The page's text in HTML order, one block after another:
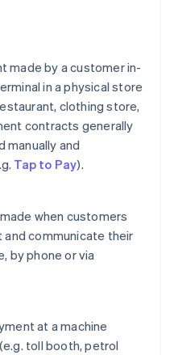
made by a customer in-
in a physical store
clothing store,
contracts generally
manually and
Tap to Pay).
when customers
communicate their
by phone or via
at a machine
toll booth, petrol